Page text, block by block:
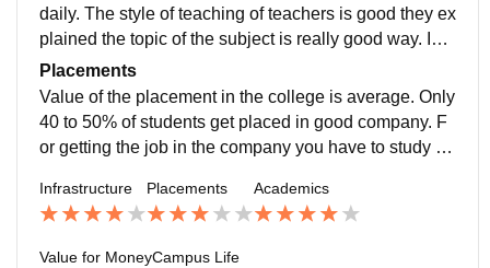
daily. The style of teaching of teachers is good they ex
plained the topic of the subject is really good way. In
my college, practical work is more important than theo
ry work.
Placements
Value of the placement in the college is average. Only
40 to 50% of students get placed in good company. F
or getting the job in the company you have to study ha
A per year.
Infrastructure Placements Academics
Value for MoneyCampus Life